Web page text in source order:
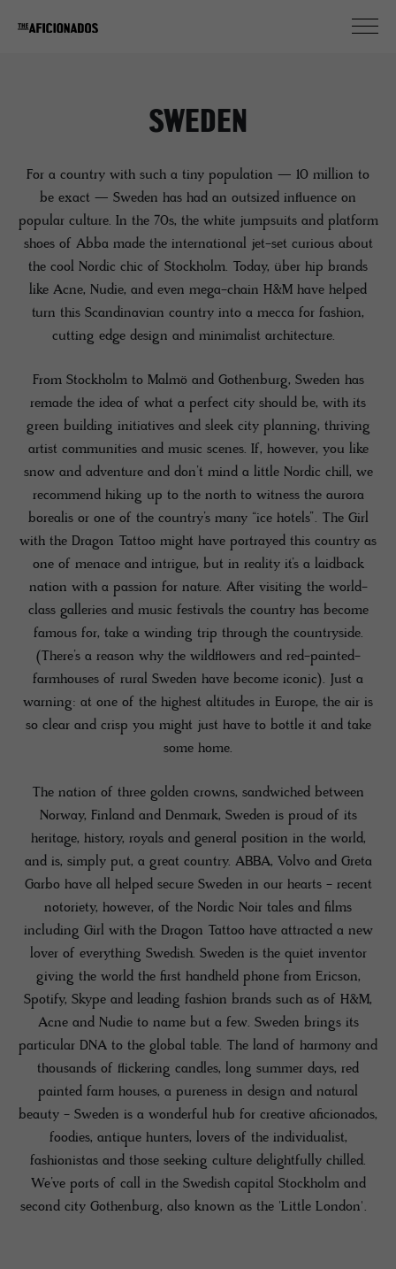
SWEDEN
For a country with such a tiny population — 10 million to
be exact — Sweden has had an outsized influence on
popular culture. In the 70s, the white jumpsuits and platform
shoes of Abba made the international jet-set curious about
the cool Nordic chic of Stockholm. Today, über hip brands
like Acne, Nudie, and even mega-chain H&M have helped
turn this Scandinavian country into a mecca for fashion,
cutting edge design and minimalist architecture.
From Stockholm to Malmö and Gothenburg, Sweden has
remade the idea of what a perfect city should be, with its
green building initiatives and sleek city planning, thriving
artist communities and music scenes. If, however, you like
snow and adventure and don’t mind a little Nordic chill, we
recommend hiking up to the north to witness the aurora
borealis or one of the country’s many “ice hotels”. The Girl
with the Dragon Tattoo might have portrayed this country as
one of menace and intrigue, but in reality it’s a laidback
nation with a passion for nature. After visiting the world-
class galleries and music festivals the country has become
famous for, take a winding trip through the countryside.
(There’s a reason why the wildflowers and red-painted-
farmhouses of rural Sweden have become iconic). Just a
warning: at one of the highest altitudes in Europe, the air is
so clear and crisp you might just have to bottle it and take
some home.
The nation of three golden crowns, sandwiched between
Norway, Finland and Denmark, Sweden is proud of its
heritage, history, royals and general position in the world,
and is, simply put, a great country. ABBA, Volvo and Greta
Garbo have all helped secure Sweden in our hearts - recent
notoriety, however, of the Nordic Noir tales and films
including Girl with the Dragon Tattoo have attracted a new
lover of everything Swedish. Sweden is the quiet inventor
giving the world the first handheld phone from Ericson,
Spotify, Skype and leading fashion brands such as of H&M,
Acne and Nudie to name but a few. Sweden brings its
particular DNA to the global table. The land of harmony and
thousands of flickering candles, long summer days, red
painted farm houses, a pureness in design and natural
beauty - Sweden is a wonderful hub for creative aficionados,
foodies, antique hunters, lovers of the individualist,
fashionistas and those seeking culture delightfully chilled.
We’ve ports of call in the Swedish capital Stockholm and
second city Gothenburg, also known as the 'Little London'.